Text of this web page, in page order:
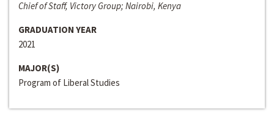
Chief of Staff, Victory Group; Nairobi, Kenya
GRADUATION YEAR
2021
MAJOR(S)
Program of Liberal Studies